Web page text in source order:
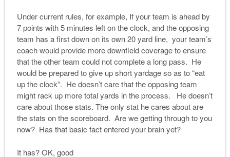
Under current rules, for example, If your team is ahead by
7 points with 5 minutes left on the clock, and the opposing
team has a first down on its own 20 yard line, your team’s
coach would provide more downfield coverage to ensure
that the other team could not complete a long pass. He
would be prepared to give up short yardage so as to “eat
up the clock”. He doesn’t care that the opposing team
might rack up more total yards in the process. He doesn’t
care about those stats. The only stat he cares about are
the stats on the scoreboard. Are we getting through to you
now? Has that basic fact entered your brain yet?
It has? OK, good